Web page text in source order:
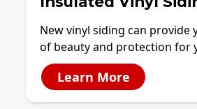
New vinyl siding can provide
of beauty and protection for
Learn More